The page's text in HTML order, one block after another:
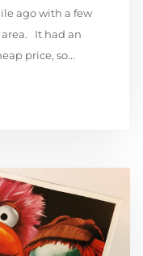
ago with a few
It had an
price, so...